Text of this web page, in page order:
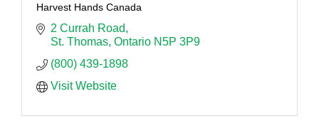
Harvest Hands Canada
2 Currah Road
St. Thomas Ontario N5P 3P9
(800) 439-1898
Visit Website